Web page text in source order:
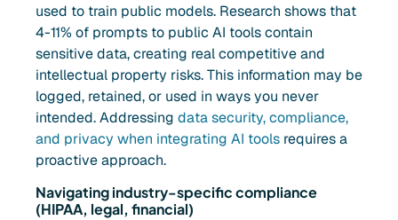
used to train public models. Research shows that
4-11% of prompts to public AI tools contain
sensitive data, creating real competitive and
intellectual property risks. This information may be
logged, retained, or used in ways you never
intended. Addressing data security, compliance,
and privacy when integrating AI tools requires a
proactive approach.
Navigating industry-specific compliance
(HIPAA, legal, financial)